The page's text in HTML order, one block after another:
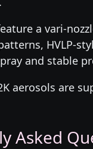
a vari-
HVLP-
and stable
aerosols are
Asked